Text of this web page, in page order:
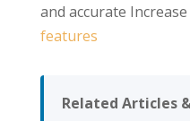
and accurate
features
Related Articles